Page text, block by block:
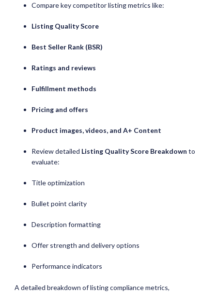
Compare key competitor listing metrics like:
Listing Quality Score
Best Seller Rank (BSR)
Ratings and reviews
Fulfillment methods
Pricing and offers
Product images, videos, and A+ Content
Review detailed Listing Quality Score Breakdown to
evaluate:
Title optimization
Bullet point clarity
Description formatting
Offer strength and delivery options
Performance indicators
A detailed breakdown of listing compliance metrics,